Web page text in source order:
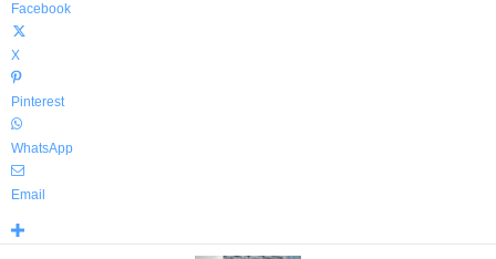
Facebook
X
Pinterest
WhatsApp
Email